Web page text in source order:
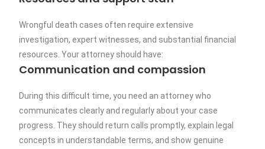
Wrongful death cases often require extensive
investigation, expert witnesses, and substantial financial
resources. Your attorney should have:
Communication and compassion
During this difficult time, you need an attorney who
communicates clearly and regularly about your case
progress. They should return calls promptly, explain legal
concepts in understandable terms, and show genuine